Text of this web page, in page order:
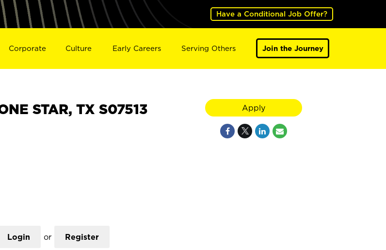
Have a Conditional Job Offer?
Corporate Culture Early Careers Serving Others Join the Journey
STAR, TX S07513
Login or Register
Apply